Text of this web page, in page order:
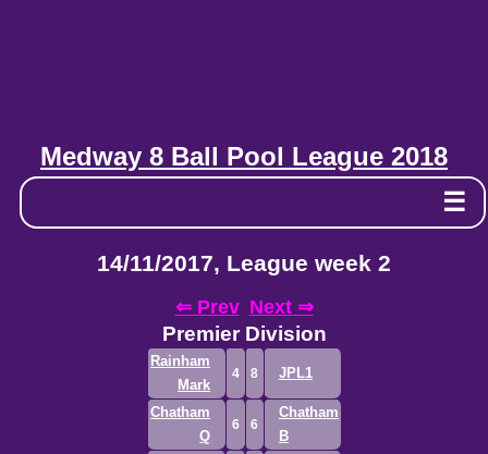
Medway 8 Ball Pool League 2018
☰
14/11/2017, League week 2
⇐ Prev Next ⇒
Premier Division
Rainham
Mark
4 8 JPL1
Chatham
Q
6 6
Chatham
B